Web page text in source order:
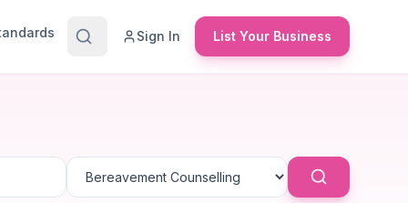
Sign In List Your Business